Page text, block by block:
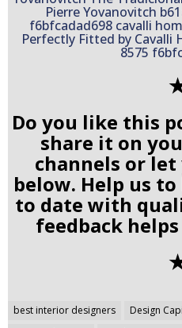
Do you like this
share it on
channels or
below. Help us
to date with
feedback
best interior designers Design
Post